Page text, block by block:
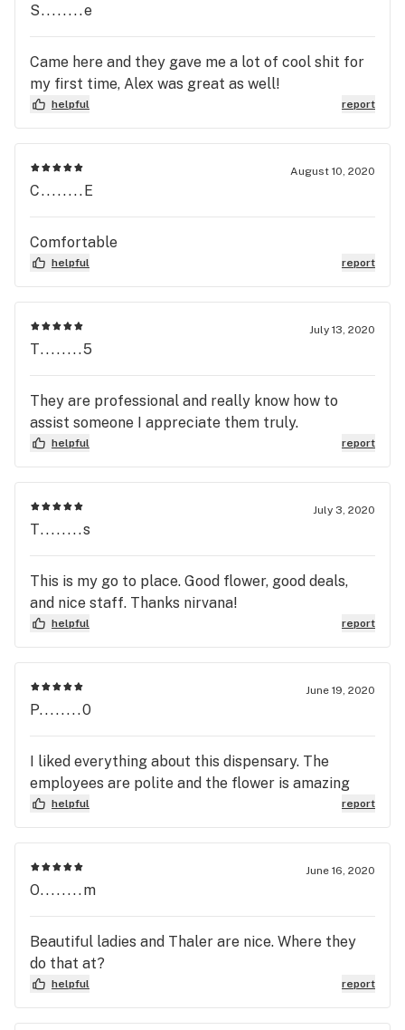
S........e
Came here and they gave me a lot of cool shit for
my first time, Alex was great as well!
helpful report
August 10, 2020
C........E
Comfortable
helpful report
July 13, 2020
T........5
They are professional and really know how to
assist someone I appreciate them truly.
helpful report
July 3, 2020
T........s
This is my go to place. Good flower, good deals,
and nice staff. Thanks nirvana!
helpful report
June 19, 2020
P........0
I liked everything about this dispensary. The
employees are polite and the flower is amazing
helpful report
June 16, 2020
O........m
Beautiful ladies and Thaler are nice. Where they
do that at?
helpful report